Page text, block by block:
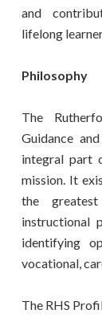
and
lifelong
Philosophy
The
Guidance
integral part
mission. It
the
instructional
identifying
vocational,
The RHS